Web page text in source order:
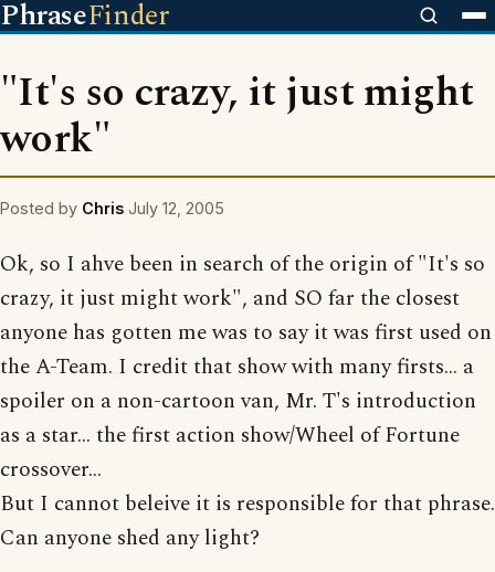
PhraseFinder
"It's so crazy, it just might
work"
Posted by Chris July 12, 2005
Ok, so I ahve been in search of the origin of "It's so
crazy, it just might work", and SO far the closest
anyone has gotten me was to say it was first used on
the A-Team. I credit that show with many firsts... a
spoiler on a non-cartoon van, Mr. T's introduction
as a star... the first action show/Wheel of Fortune
crossover...
But I cannot beleive it is responsible for that phrase.
Can anyone shed any light?